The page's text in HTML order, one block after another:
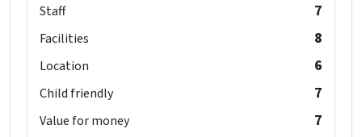
Staff 7
Facilities 8
Location 6
Child friendly 7
Value for money 7